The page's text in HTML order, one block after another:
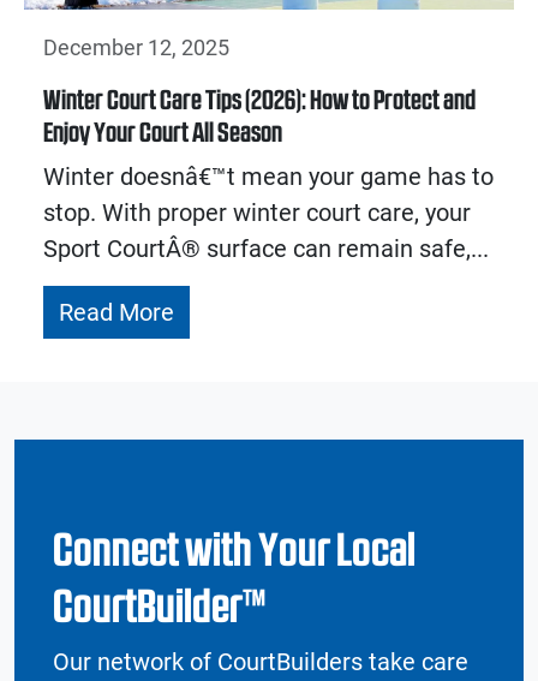
December 12, 2025
Winter Court Care Tips (2026): How to Protect and
Enjoy Your Court All Season
Winter doesnâ€™t mean your game has to
stop. With proper winter court care, your
Sport CourtÂ® surface can remain safe,...
Read More
Connect with Your Local
CourtBuilder™
Our network of CourtBuilders take care